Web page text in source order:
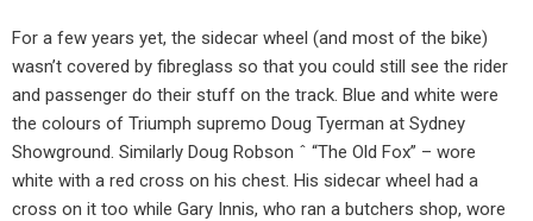
For a few years yet, the sidecar wheel (and most of the bike)
wasn’t covered by fibreglass so that you could still see the rider
and passenger do their stuff on the track. Blue and white were
the colours of Triumph supremo Doug Tyerman at Sydney
Showground. Similarly Doug Robson ˆ “The Old Fox” – wore
white with a red cross on his chest. His sidecar wheel had a
cross on it too while Gary Innis, who ran a butchers shop, wore